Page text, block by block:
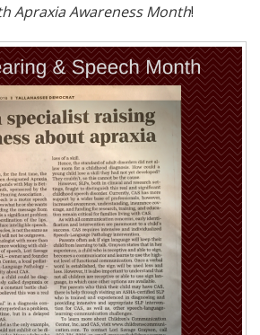
Apraxia Awareness Month!